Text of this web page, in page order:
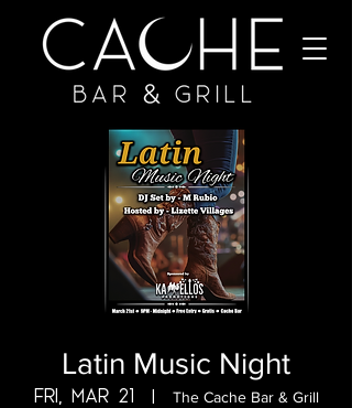
Latin Music Night
Fri, Mar 21
  |
The Cache Bar & Grill